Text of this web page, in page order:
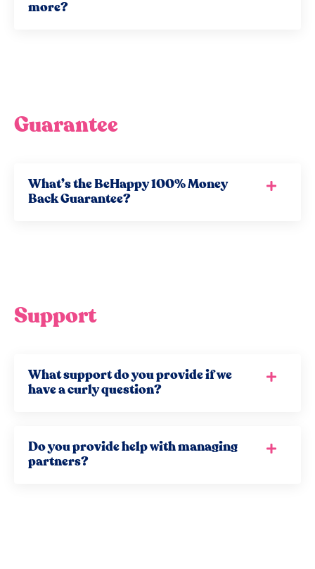
more?
Guarantee
What’s the BeHappy 100% Money
Back Guarantee?
Support
What support do you provide if we
have a curly question?
Do you provide help with managing
partners?